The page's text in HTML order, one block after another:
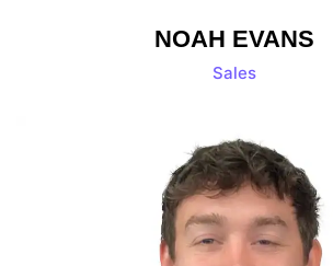
NOAH EVANS
Sales